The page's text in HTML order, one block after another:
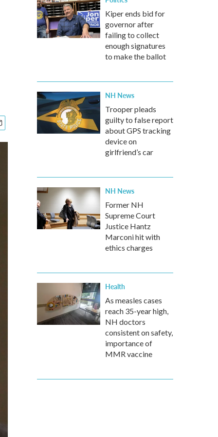
Kiper ends bid for
governor after
failing to collect
enough signatures
to make the ballot
NH News
Trooper pleads
guilty to false report
about GPS tracking
device on
girlfriend’s car
NH News
Former NH
Supreme Court
Justice Hantz
Marconi hit with
ethics charges
Health
As measles cases
reach 35-year high,
NH doctors
consistent on safety,
importance of
MMR vaccine